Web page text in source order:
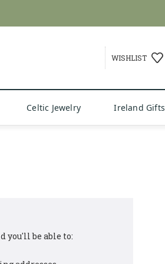
WISHLIST
Celtic Jewelry Ireland Gifts
you'll be able to: